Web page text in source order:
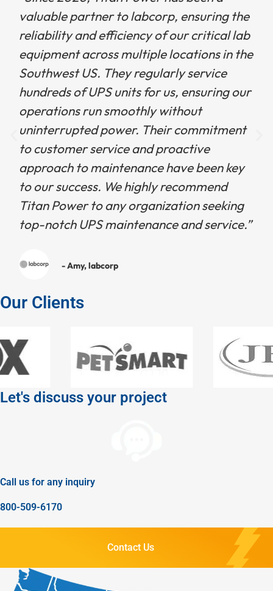
valuable partner to labcorp, ensuring the
reliability and efficiency of our critical lab
equipment across multiple locations in the
Southwest US. They regularly service
hundreds of UPS units for us, ensuring our
operations run smoothly without
uninterrupted power. Their commitment
to customer service and proactive
approach to maintenance have been key
to our success. We highly recommend
Titan Power to any organization seeking
top-notch UPS maintenance and service.”
- Amy, labcorp
Our Clients
Let's discuss your project
Call us for any inquiry
800-509-6170
Contact Us